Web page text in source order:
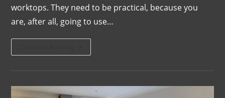
worktops. They need to be practical, because you
are, after all, going to use…